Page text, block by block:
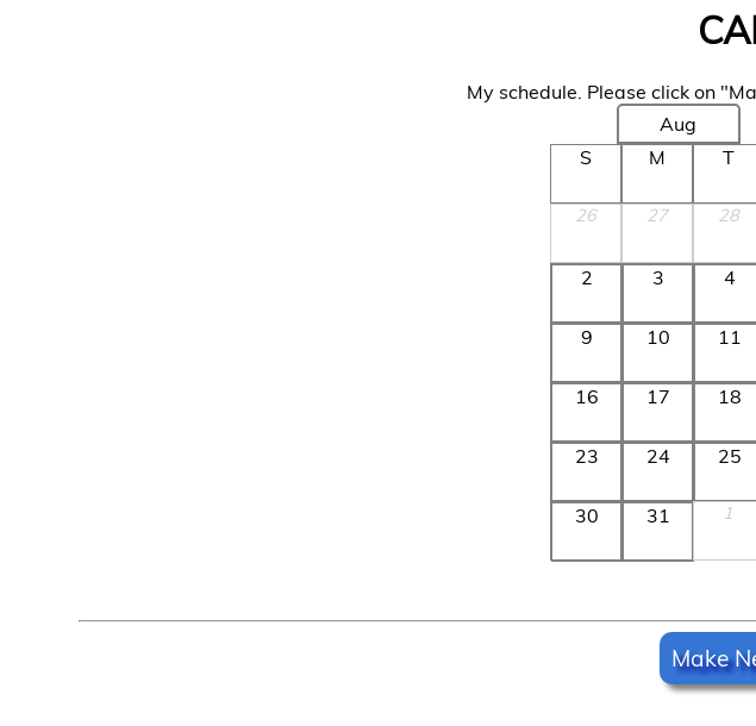
My schedule. Please click on
Aug
S
M T
26 27 28
2 3 4
9 10 11
16 17 18
23 24 25
30 31 1
Make